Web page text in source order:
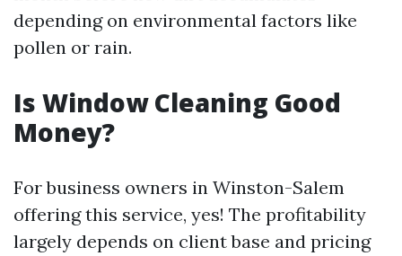
depending on environmental factors like
pollen or rain.
Is Window Cleaning Good
Money?
For business owners in Winston-Salem
offering this service, yes! The profitability
largely depends on client base and pricing